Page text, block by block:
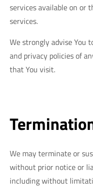
services available on or
services.
We strongly advise You
and privacy policies of
that You visit.
We may terminate or
without prior notice or
including without